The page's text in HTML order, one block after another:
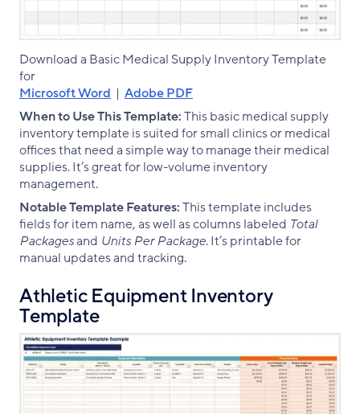
Download a Basic Medical Supply Inventory Template
for
Microsoft Word | Adobe PDF
When to Use This Template:This basic medical supply
inventory template is suited for small clinics or medical
offices that need a simple way to manage their medical
supplies. It’s great for low-volume inventory
management.
Notable Template Features:This template includes
fields for item name, as well as columns labeled Total
Packagesand Units Per Package. It’s printable for
manual updates and tracking.
Athletic Equipment Inventory
Template